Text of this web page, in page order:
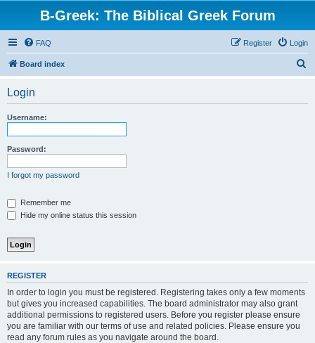
B-Greek: The Biblical Greek Forum
FAQ Login
Register
Board index
Login
Username:
Password:
I forgot my password
Remember me
Hide my online status this session
REGISTER
In order to login you must be registered. Registering takes only a few moments
but gives you increased capabilities. The board administrator may also grant
additional permissions to registered users. Before you register please ensure
you are familiar with our terms of use and related policies. Please ensure you
read any forum rules as you navigate around the board.